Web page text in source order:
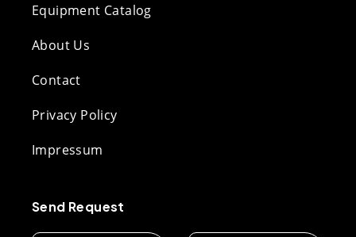
Equipment Catalog
About Us
Contact
Privacy Policy
Impressum
Send Request